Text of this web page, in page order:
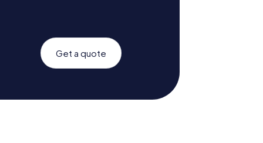
Get a quote